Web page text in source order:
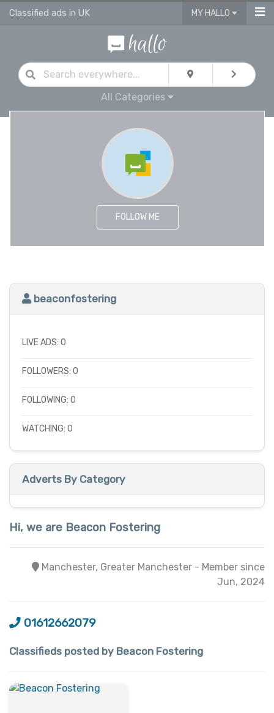
Classified ads in UK MY HALLO
All Categories
FOLLOW ME
beaconfostering
LIVE ADS: 0
FOLLOWERS: 0
FOLLOWING: 0
WATCHING: 0
Adverts By Category
Hi, we are Beacon Fostering
Manchester, Greater Manchester - Member since
Jun, 2024
01612662079
Classifieds posted by Beacon Fostering